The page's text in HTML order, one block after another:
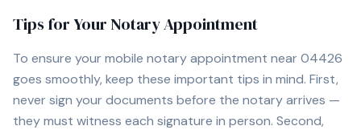
Tips for Your Notary Appointment
To ensure your mobile notary appointment near 04426
goes smoothly, keep these important tips in mind. First,
never sign your documents before the notary arrives —
they must witness each signature in person. Second,